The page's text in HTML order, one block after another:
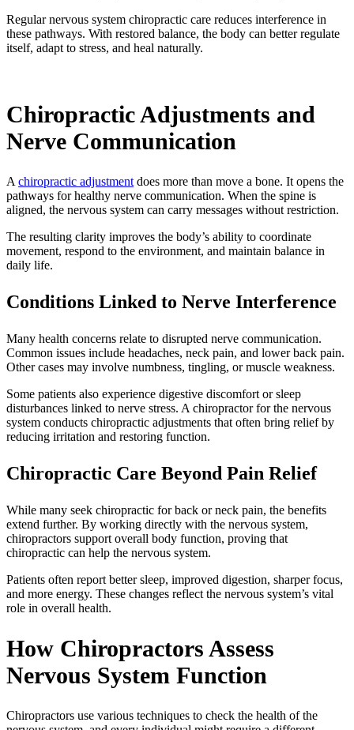
Regular nervous system chiropractic care reduces interference in
these pathways. With restored balance, the body can better regulate
itself, adapt to stress, and heal naturally.
Chiropractic Adjustments and
Nerve Communication
A chiropractic adjustment does more than move a bone. It opens the
pathways for healthy nerve communication. When the spine is
aligned, the nervous system can carry messages without restriction.
The resulting clarity improves the body’s ability to coordinate
movement, respond to the environment, and maintain balance in
daily life.
Conditions Linked to Nerve Interference
Many health concerns relate to disrupted nerve communication.
Common issues include headaches, neck pain, and lower back pain.
Other cases may involve numbness, tingling, or muscle weakness.
Some patients also experience digestive discomfort or sleep
disturbances linked to nerve stress. A chiropractor for the nervous
system conducts chiropractic adjustments that often bring relief by
reducing irritation and restoring function.
Chiropractic Care Beyond Pain Relief
While many seek chiropractic for back or neck pain, the benefits
extend further. By working directly with the nervous system,
chiropractors support overall body function, proving that
chiropractic can help the nervous system.
Patients often report better sleep, improved digestion, sharper focus,
and more energy. These changes reflect the nervous system’s vital
role in overall health.
How Chiropractors Assess
Nervous System Function
Chiropractors use various techniques to check the health of the